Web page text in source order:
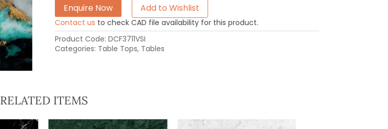
Enquire Now Add to Wishlist
Contact us to check CAD file availability for this product.
Product Code: DCF3711VSI
Categories: Table Tops, Tables
RELATED ITEMS